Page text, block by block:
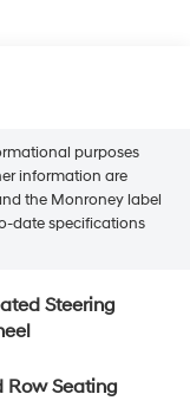
purposes
information are
the Monroney label
date specifications
Steering
Row Seating